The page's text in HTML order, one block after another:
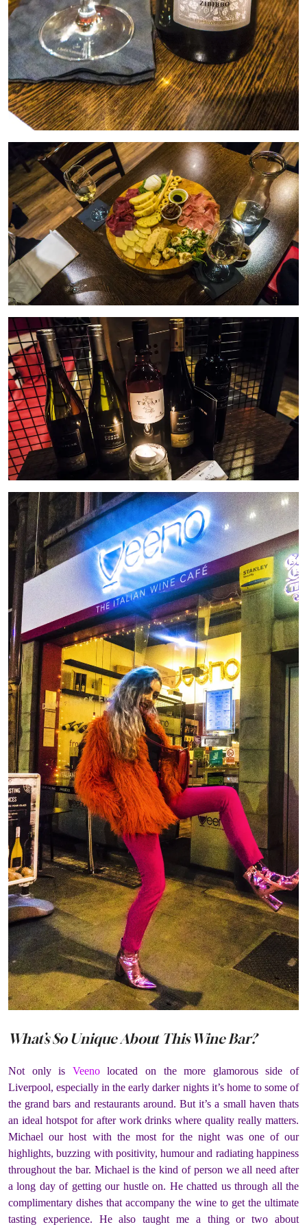
What’s So Unique About This Wine Bar?
Not only is Veenolocated on the more glamorous side of
Liverpool, especially in the early darker nights it’s home to some of
the grand bars and restaurants around. But it’s a small haven thats
an ideal hotspot for after work drinks where quality really matters.
Michael our host with the most for the night was one of our
highlights, buzzing with positivity, humour and radiating happiness
throughout the bar. Michael is the kind of person we all need after
a long day of getting our hustle on. He chatted us through all the
complimentary dishes that accompany the wine to get the ultimate
tasting experience. He also taught me a thing or two about